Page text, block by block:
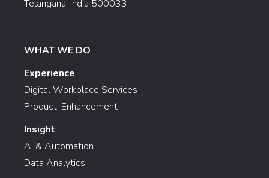
Telangana, India 500033
WHAT WE DO
Experience
Digital Workplace Services
Product-Enhancement
Insight
AI & Automation
Data Analytics